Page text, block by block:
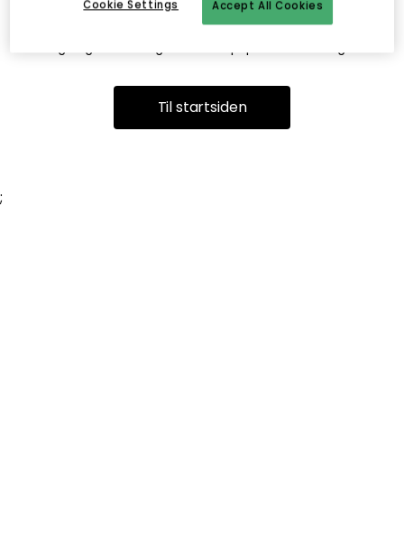
Dette kan være fordi, at siden ikke længere findes eller at den
er flyttet. Vi beklager. I menuen ovenfor kan du prøve en ny
Til startsiden
;
Accept All Cookies
Cookie Settings